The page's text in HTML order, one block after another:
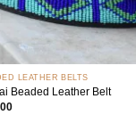
+
LEATHER BELTS
Beaded Leather Belt